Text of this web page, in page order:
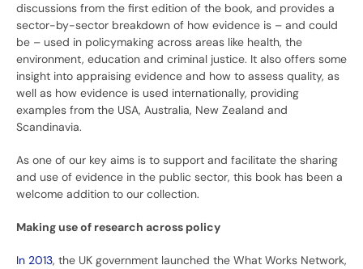
discussions from the first edition of the book, and provides a
sector-by-sector breakdown of how evidence is – and could
be – used in policymaking across areas like health, the
environment, education and criminal justice. It also offers some
insight into appraising evidence and how to assess quality, as
well as how evidence is used internationally, providing
examples from the USA, Australia, New Zealand and
Scandinavia.
As one of our key aims is to support and facilitate the sharing
and use of evidence in the public sector, this book has been a
welcome addition to our collection.
Making use of research across policy
In 2013, the UK government launched the What Works Network,